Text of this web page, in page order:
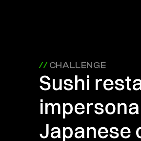
// CHALLENGE
Sushi
Japanese